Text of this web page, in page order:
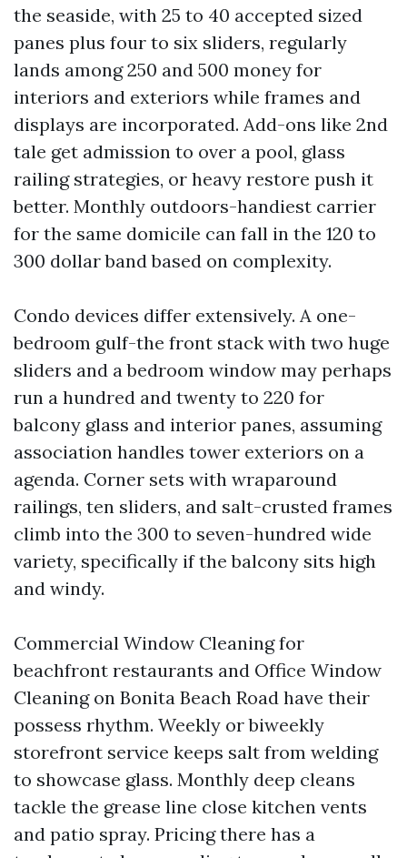
the seaside, with 25 to 40 accepted sized
panes plus four to six sliders, regularly
lands among 250 and 500 money for
interiors and exteriors while frames and
displays are incorporated. Add-ons like 2nd
tale get admission to over a pool, glass
railing strategies, or heavy restore push it
better. Monthly outdoors-handiest carrier
for the same domicile can fall in the 120 to
300 dollar band based on complexity.
Condo devices differ extensively. A one-
bedroom gulf-the front stack with two huge
sliders and a bedroom window may perhaps
run a hundred and twenty to 220 for
balcony glass and interior panes, assuming
association handles tower exteriors on a
agenda. Corner sets with wraparound
railings, ten sliders, and salt-crusted frames
climb into the 300 to seven-hundred wide
variety, specifically if the balcony sits high
and windy.
Commercial Window Cleaning for
beachfront restaurants and Office Window
Cleaning on Bonita Beach Road have their
possess rhythm. Weekly or biweekly
storefront service keeps salt from welding
to showcase glass. Monthly deep cleans
tackle the grease line close kitchen vents
and patio spray. Pricing there has a